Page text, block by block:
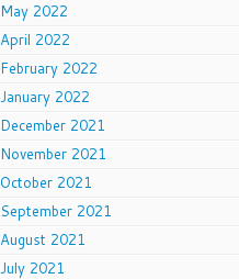
May 2022
April 2022
February 2022
January 2022
December 2021
November 2021
October 2021
September 2021
August 2021
July 2021